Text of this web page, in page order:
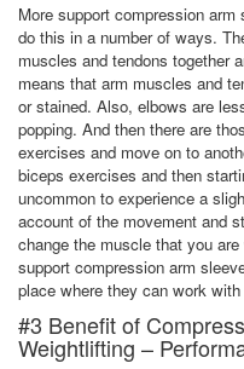
More support compression
do this in a number of ways.
muscles and tendons together
means that arm muscles and
or stained. Also, elbows are
popping. And then there are
exercises and move on to
biceps exercises and then
uncommon to experience a
account of the movement and
change the muscle that you
support compression arm
place where they can work
#3 Benefit of
Weightlifting –